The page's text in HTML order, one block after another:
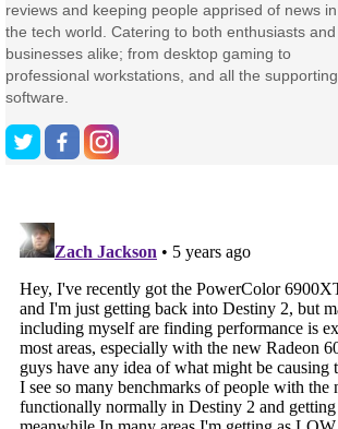
reviews and keeping people apprised of news in
the tech world. Catering to both enthusiasts and
businesses alike; from desktop gaming to
professional workstations, and all the supporting
software.